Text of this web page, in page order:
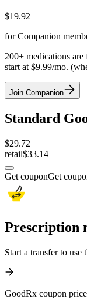
$19.92
for Companion
200+ medications
start at $9.99/mo.
Join Companion
Standard
$29.72
retail$33.14
Get couponGet
Prescription
Start a transfer to use
GoodRx coupon